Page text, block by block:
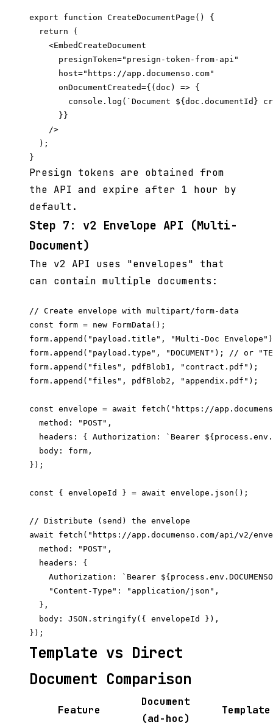
export function CreateDocumentPage() {
  return (
    <EmbedCreateDocument
      presignToken="presign-token-from-api"
      host="https://app.documenso.com"
      onDocumentCreated={(doc) => {
console.log(`Document ${doc.documentId}
      }}
    />
  );
Presign tokens are obtained from
the API and expire after 1 hour by
default.
Step 7: v2 Envelope API (Multi-
Document)
The v2 API uses "envelopes" that
can contain multiple documents:
// Create envelope with multipart/form-data
const form = new FormData();
form.append("payload.title", "Multi-Doc
form.append("payload.type", "DOCUMENT"); // or
form.append("files", pdfBlob1, "contract.pdf");
form.append("files", pdfBlob2, "appendix.pdf");
const envelope = await fetch("https://
  method: "POST",
headers: { Authorization: `Bearer
  body: form,
});
const { envelopeId } = await envelope.json();
// Distribute (send) the envelope
await fetch("https://app.documenso.com/api/v2/
  method: "POST",
  headers: {
Authorization: `Bearer
    "Content-Type": "application/json",
  },
  body: JSON.stringify({ envelopeId }),
Template vs Direct
Document Comparison
Feature
Document
(ad-hoc)
Template